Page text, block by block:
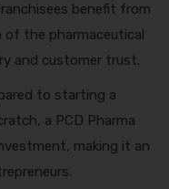
benefit from
the pharmaceutical
and customer trust.
to starting a
a PCD Pharma
making it an